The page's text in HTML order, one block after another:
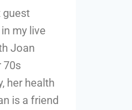
guest
my live
Joan
70s
her health
is a friend